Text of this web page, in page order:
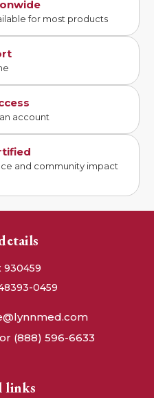
for most products
account
and community impact
930459
0459
(888) 596-6633
links